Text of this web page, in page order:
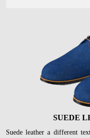
SUEDE
Suede leather a different